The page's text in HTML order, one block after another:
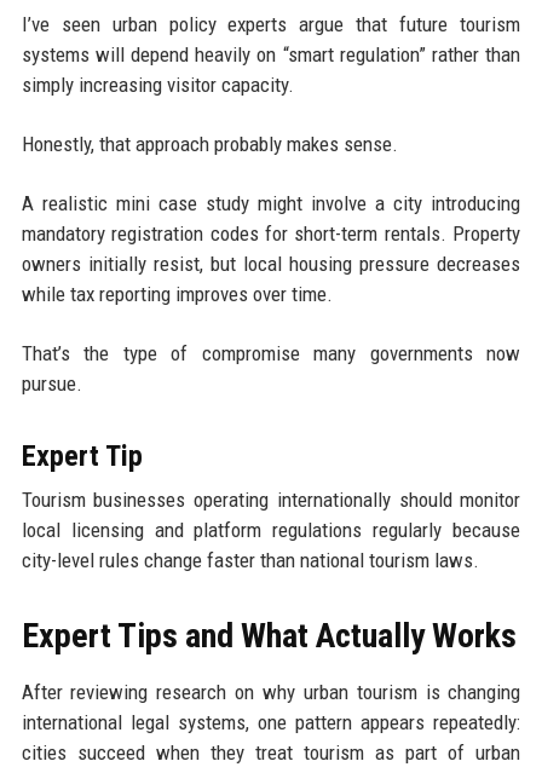
I’ve seen urban policy experts argue that future tourism
systems will depend heavily on “smart regulation” rather than
simply increasing visitor capacity.
Honestly, that approach probably makes sense.
A realistic mini case study might involve a city introducing
mandatory registration codes for short-term rentals. Property
owners initially resist, but local housing pressure decreases
while tax reporting improves over time.
That’s the type of compromise many governments now
pursue.
Expert Tip
Tourism businesses operating internationally should monitor
local licensing and platform regulations regularly because
city-level rules change faster than national tourism laws.
Expert Tips and What Actually Works
After reviewing research on why urban tourism is changing
international legal systems, one pattern appears repeatedly:
cities succeed when they treat tourism as part of urban